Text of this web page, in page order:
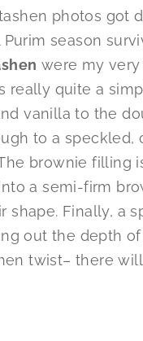
photos got
season
were my
really quite a
vanilla to the
to a speckled,
brownie filling
a semi-firm
Finally, a
out the depth
twist– there